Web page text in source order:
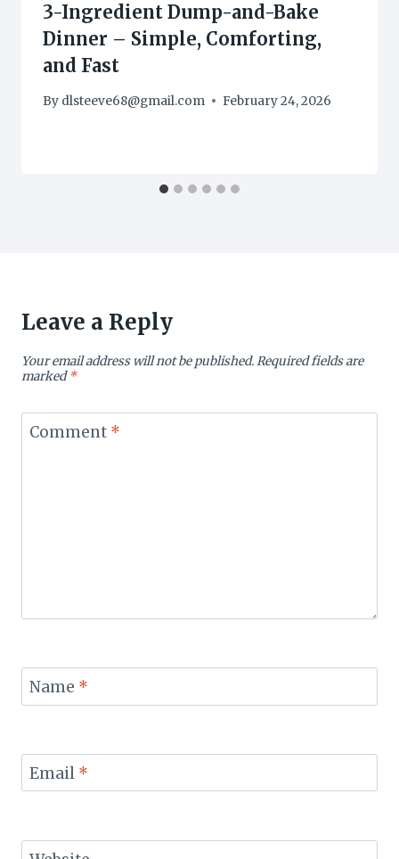
3-Ingredient Dump-and-Bake
Dinner – Simple, Comforting,
and Fast
By dlsteeve68@gmail.com February 24, 2026
Leave a Reply
Your email address will not be published.Required fields are
marked*
Comment *
Name *
Email *